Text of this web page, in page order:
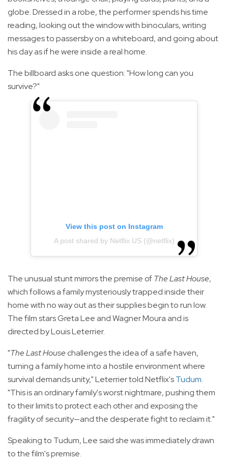
globe. Dressed in a robe, the performer spends his time
reading, looking out the window with binoculars, writing
messages to passersby on a whiteboard, and going about
his day as if he were inside a real home.
The billboard asks one question: "How long can you
survive?"
View this post on Instagram
A post shared by Netflix US (@netflix)
The unusual stunt mirrors the premise ofThe Last House,
which follows a family mysteriously trapped inside their
home with no way out as their supplies begin to run low.
The film stars Greta Lee and Wagner Moura and is
directed by Louis Leterrier.
"The Last Housechallenges the idea of a safe haven,
turning a family home into a hostile environment where
survival demands unity," Leterrier told Netflix'sTudum.
"This is an ordinary family's worst nightmare, pushing them
to their limits to protect each other and exposing the
fragility of security—and the desperate fight to reclaim it."
Speaking to Tudum, Lee said she was immediately drawn
to the film's premise.